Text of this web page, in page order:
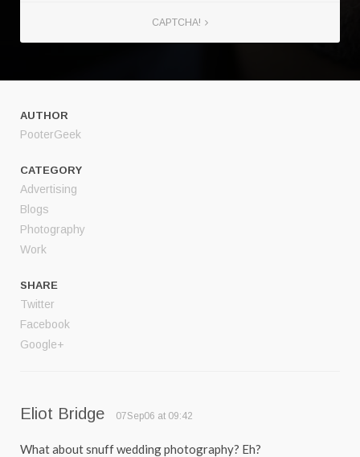
CAPTCHA!
AUTHOR
PooterGeek
CATEGORY
Advertising
Blogs
Photography
Work
SHARE
Twitter
Facebook
Google+
Eliot Bridge 07Sep06 at 09:42
What about snuff wedding photography? Eh?